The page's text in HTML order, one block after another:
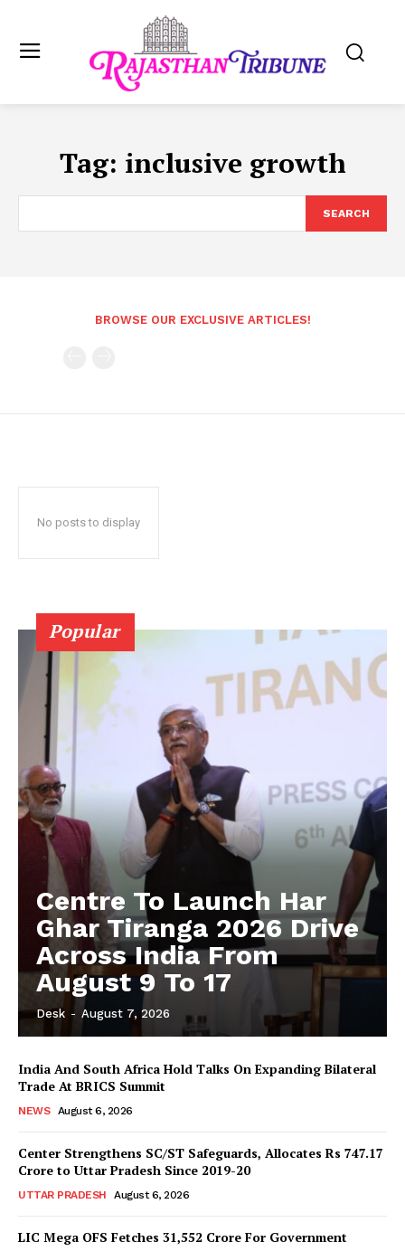
Tag: inclusive growth
SEARCH
BROWSE OUR EXCLUSIVE ARTICLES!
No posts to display
Popular
Centre To Launch Har
Ghar Tiranga 2026 Drive
Across India From
August 9 To 17
Desk - August 7, 2026
India And South Africa Hold Talks On Expanding Bilateral
Trade At BRICS Summit
NEWS August 6, 2026
Center Strengthens SC/ST Safeguards, Allocates Rs 747.17
Crore to Uttar Pradesh Since 2019-20
UTTAR PRADESH August 6, 2026
LIC Mega OFS Fetches 31,552 Crore For Government